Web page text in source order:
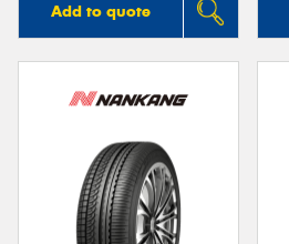
Add to quote